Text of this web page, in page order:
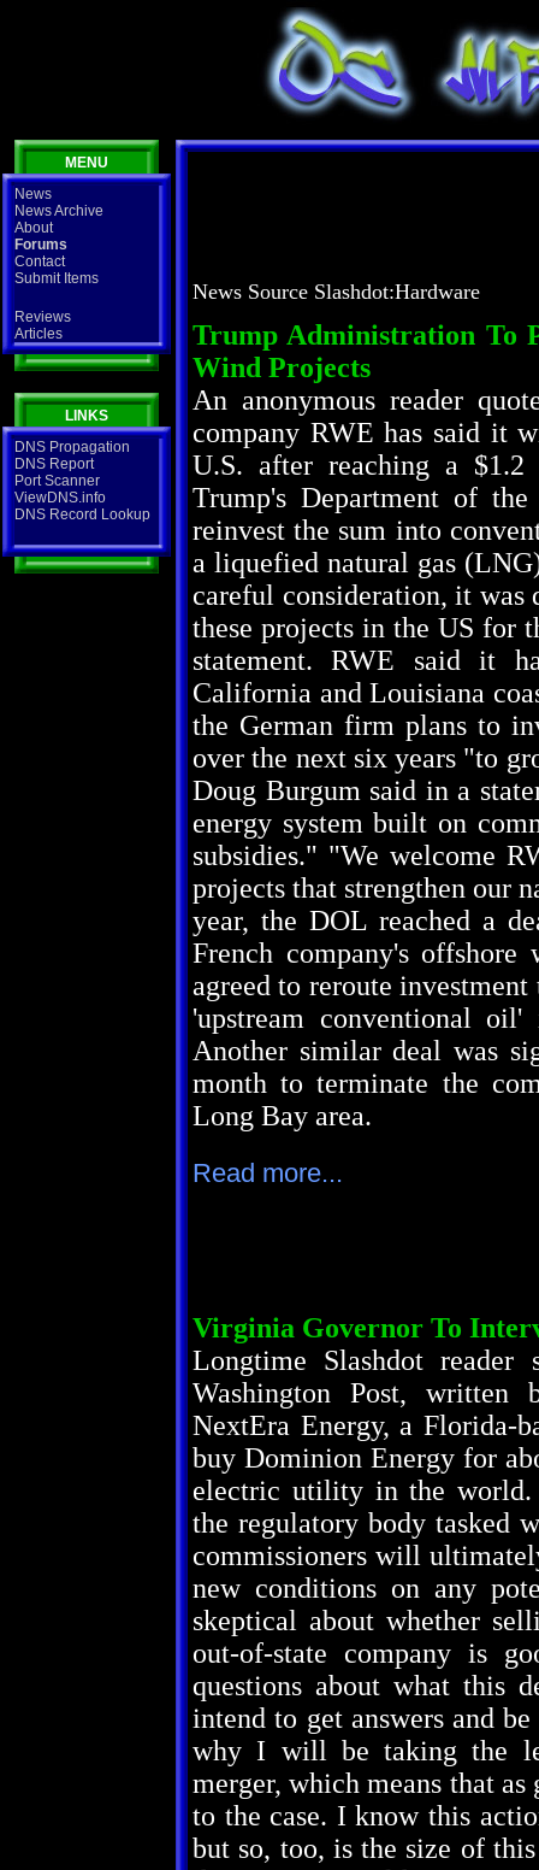
MENU
News
News Archive
About
Forums
Contact
Submit Items
Reviews
Articles
LINKS
DNS Propagation
DNS Report
Port Scanner
ViewDNS.info
DNS Record Lookup
News Source Slashdot:Hardware
Trump Administration To
Wind Projects
An anonymous reader
company RWE has said it
U.S. after reaching a
Trump's Department of
reinvest the sum into
a liquefied natural gas
careful consideration, it was
these projects in the US for
statement. RWE said it
California and Louisiana
the German firm plans to
over the next six years "to
Doug Burgum said in a
energy system built on
subsidies." "We welcome
projects that strengthen our
year, the DOL reached a
French company's
agreed to reroute
'upstream conventional
Another similar deal was
month to terminate the
Long Bay area.
Read more...
Virginia Governor To
Longtime Slashdot
Washington Post, written
NextEra Energy, a Florida-
buy Dominion Energy for
electric utility in the world.
the regulatory body tasked
commissioners will
new conditions on any
skeptical about whether
out-of-state company is
questions about what this
intend to get answers and
why I will be taking the
merger, which means that
to the case. I know this
but so, too, is the size of